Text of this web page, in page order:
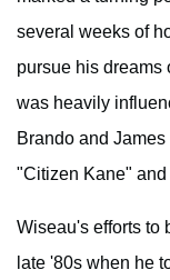
several weeks of
pursue his dreams
was heavily
Brando and
"Citizen Kane"
Wiseau's efforts to
late '80s when he